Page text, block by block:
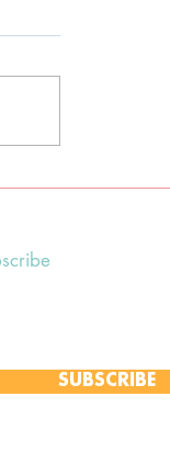
SUBSCRIBE